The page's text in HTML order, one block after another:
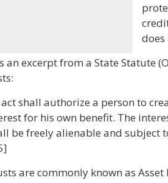
does
an excerpt from a State Statute
shall authorize a person to
for his own benefit. The
be freely alienable and subject
are commonly known as